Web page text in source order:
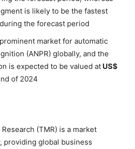
is likely to be the fastest
the forecast period
market for automatic
(ANPR) globally, and the
is expected to be valued at US$
of 2024
(TMR) is a market
providing global business